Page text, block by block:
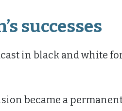
successes
in black and white
became a